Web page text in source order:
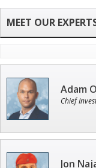
Adam
Chief
Jon